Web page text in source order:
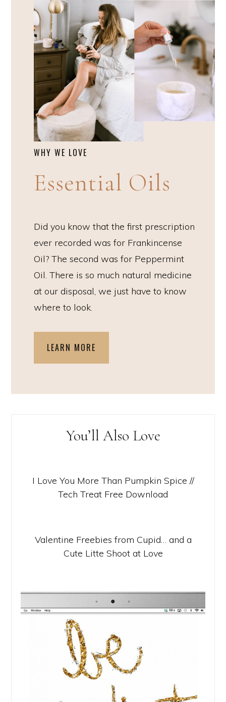
WHY WE LOVE
Essential Oils
Did you know that the first prescription
ever recorded was for Frankincense
Oil? The second was for Peppermint
Oil. There is so much natural medicine
at our disposal, we just have to know
where to look.
LEARN MORE
You’ll Also Love
I Love You More Than Pumpkin Spice //
Tech Treat Free Download
Valentine Freebies from Cupid… and a
Cute Litte Shoot at Love